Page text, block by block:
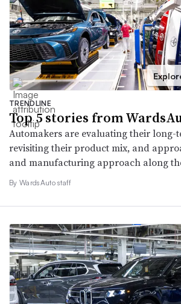
TRENDLINE
Top 5 stories from
Automakers are evaluating their long-
revisiting their product mix, and
and manufacturing approach along
By WardsAuto staff